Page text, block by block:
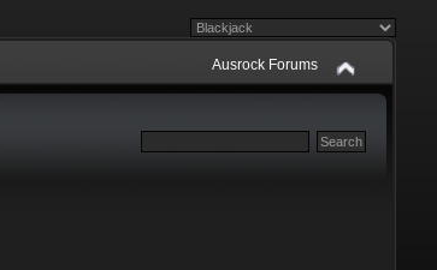
Ausrock Forums